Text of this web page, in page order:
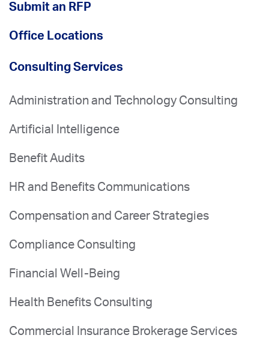
Submit an RFP
Office Locations
Consulting Services
Administration and Technology Consulting
Artificial Intelligence
Benefit Audits
HR and Benefits Communications
Compensation and Career Strategies
Compliance Consulting
Financial Well-Being
Health Benefits Consulting
Commercial Insurance Brokerage Services